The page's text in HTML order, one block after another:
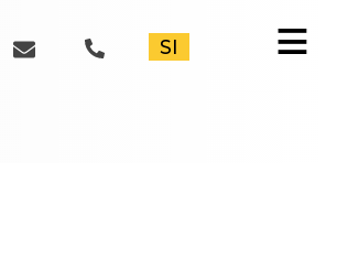
≡
SI